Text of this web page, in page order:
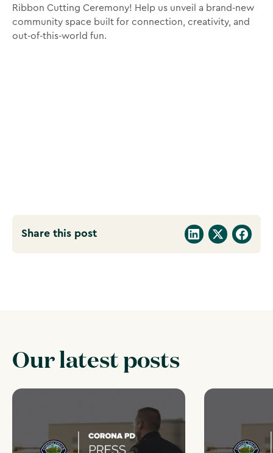
Ribbon Cutting Ceremony! Help us unveil a brand-new
community space built for connection, creativity, and
out-of-this-world fun.
Share this post
Our latest posts